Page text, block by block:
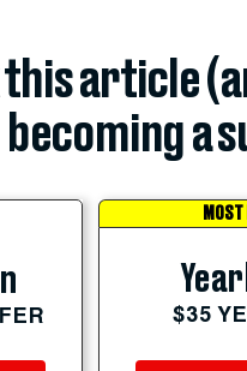
article
becoming a
$35